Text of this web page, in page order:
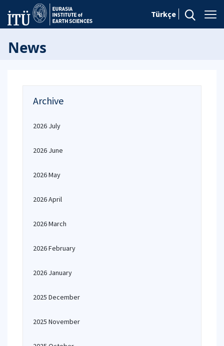
Türkçe
News
Archive
2026 July
2026 June
2026 May
2026 April
2026 March
2026 February
2026 January
2025 December
2025 November